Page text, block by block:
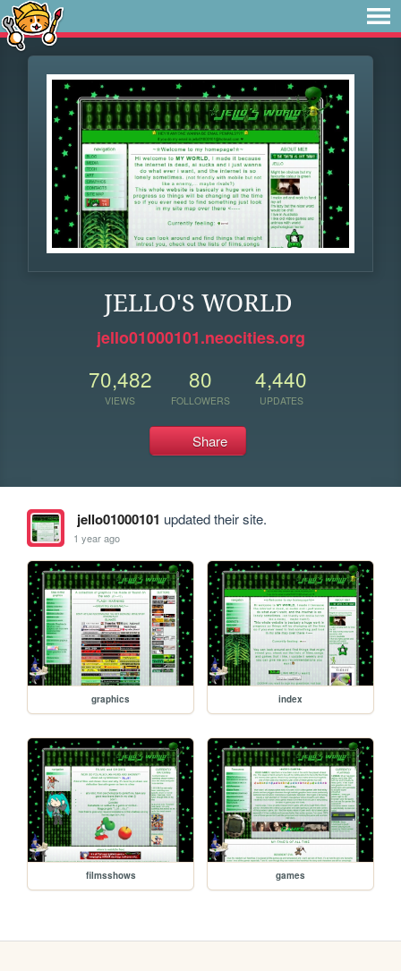
JELLO'S WORLD
jello01000101.neocities.org
70,482
VIEWS
80
FOLLOWERS
4,440
UPDATES
Share
jello01000101 updated their site.
1 year ago
graphics index
filmsshows games